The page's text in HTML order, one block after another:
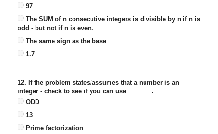
97
The SUM of n consecutive integers is divisible by n if n is
odd - but not if n is even.
The same sign as the base
1.7
12. If the problem states/assumes that a number is an
integer - check to see if you can use _______.
ODD
13
Prime factorization